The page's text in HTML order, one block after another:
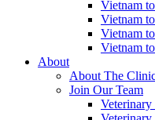
Vietnam
Vietnam
Vietnam
Vietnam
About
About The
Join Our Team
Veterinary